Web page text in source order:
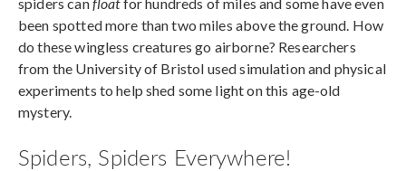
been spotted more than two miles above the ground. How
do these wingless creatures go airborne? Researchers
from the University of Bristol used simulation and physical
experiments to help shed some light on this age-old
mystery.
Spiders, Spiders Everywhere!